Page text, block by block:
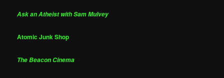
Ask an Atheist with Sam Mulvey
Atomic Junk Shop
The Beacon Cinema